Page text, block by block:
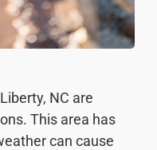
NC are
This area has
can cause